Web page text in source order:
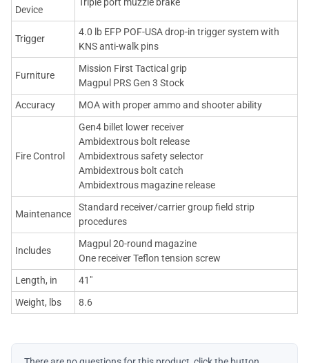
Device
Trigger
4.0 lb EFP POF-USA drop-in trigger system with
KNS anti-walk pins
Furniture
Mission First Tactical grip
Magpul PRS Gen 3 Stock
Accuracy
MOA with proper ammo and shooter ability
Fire Control
Gen4 billet lower receiver
Ambidextrous bolt release
Ambidextrous safety selector
Ambidextrous bolt catch
Ambidextrous magazine release
Maintenance
Standard receiver/carrier group field strip
procedures
Includes
Magpul 20-round magazine
One receiver Teflon tension screw
Length, in
41"
Weight, lbs
8.6